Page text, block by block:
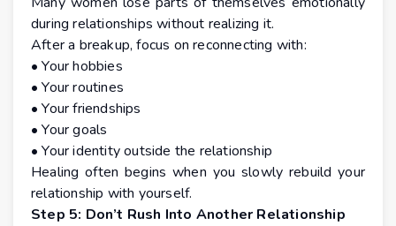
during relationships without realizing it.
After a breakup, focus on reconnecting with:
• Your hobbies
• Your routines
• Your friendships
• Your goals
• Your identity outside the relationship
Healing often begins when you slowly rebuild your
relationship with yourself.
Step 5: Don’t Rush Into Another Relationship